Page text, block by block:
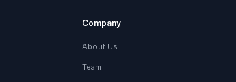
Company
About Us
Team